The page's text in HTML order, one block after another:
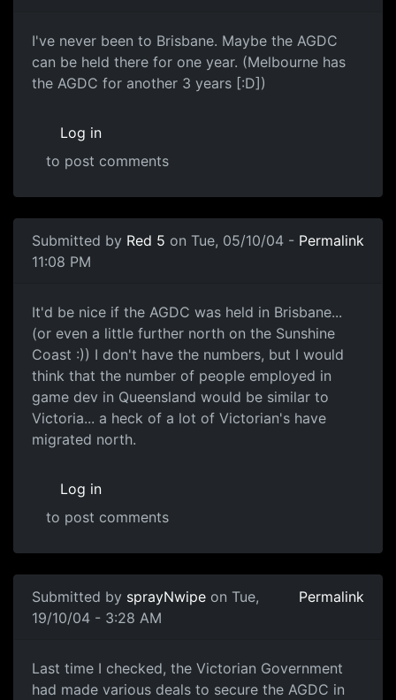
I've never been to Brisbane. Maybe the AGDC
can be held there for one year. (Melbourne has
the AGDC for another 3 years [:D])
Log in
to post comments
Submitted by Red 5 on Tue, 05/10/04 -
11:08 PM
Permalink
It'd be nice if the AGDC was held in Brisbane...
(or even a little further north on the Sunshine
Coast :)) I don't have the numbers, but I would
think that the number of people employed in
game dev in Queensland would be similar to
Victoria... a heck of a lot of Victorian's have
migrated north.
Log in
to post comments
Submitted by sprayNwipe on Tue,
19/10/04 - 3:28 AM
Permalink
Last time I checked, the Victorian Government
had made various deals to secure the AGDC in